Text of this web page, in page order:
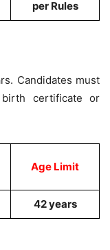
per Rules
Candidates must
certificate or
Age Limit
42 years